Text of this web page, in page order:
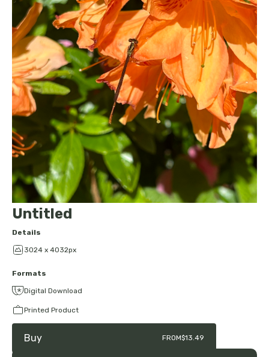
Untitled
Details
3024 x 4032px
Formats
Digital Download
Printed Product
Buy FROM$13.49